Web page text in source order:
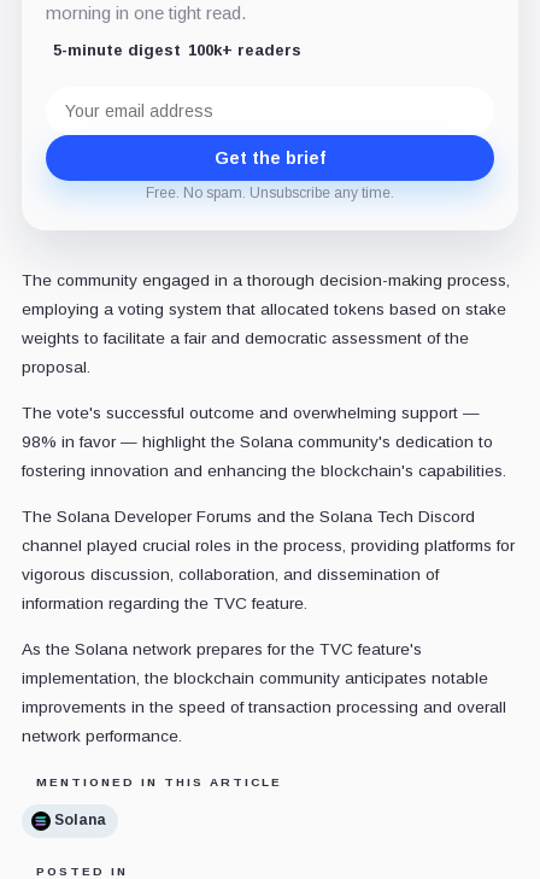
morning in one tight read.
5-minute digest 100k+ readers
address
Get the brief
Free. No spam. Unsubscribe any time.
The community engaged in a thorough decision-making process,
employing a voting system that allocated tokens based on stake
weights to facilitate a fair and democratic assessment of the
proposal.
The vote's successful outcome and overwhelming support —
98% in favor — highlight the Solana community's dedication to
fostering innovation and enhancing the blockchain's capabilities.
The Solana Developer Forums and the Solana Tech Discord
channel played crucial roles in the process, providing platforms for
vigorous discussion, collaboration, and dissemination of
information regarding the TVC feature.
As the Solana network prepares for the TVC feature's
implementation, the blockchain community anticipates notable
improvements in the speed of transaction processing and overall
network performance.
MENTIONED IN THIS ARTICLE
Solana
POSTED IN